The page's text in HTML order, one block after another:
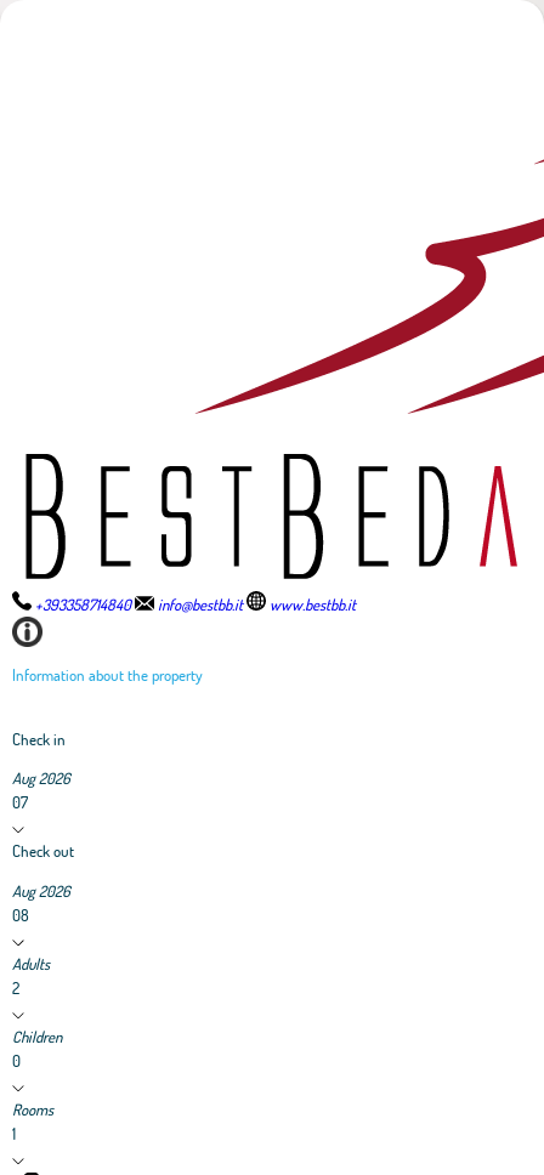
+393358714840 info@bestbb.it www.bestbb.it
Information about the property
Check in
Aug 2026
07
Check out
Aug 2026
08
Adults
2
Children
0
Rooms
1